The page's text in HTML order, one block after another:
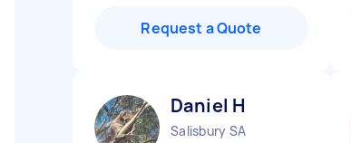
Request a Quote
Daniel H
Salisbury SA